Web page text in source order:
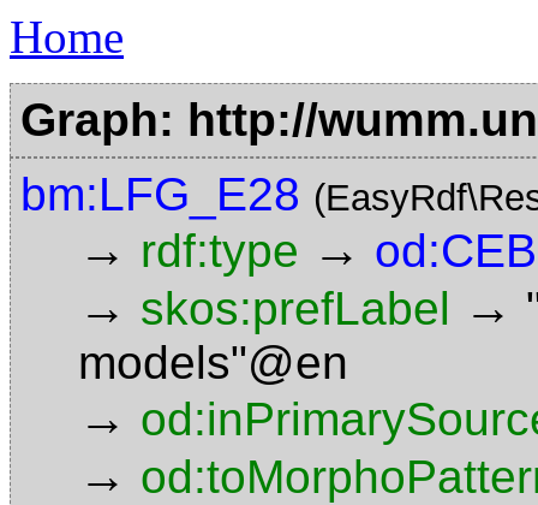
Home
Graph: http://
bm:LFG_E28
→ rdf:type →
→ skos:prefLabel →
models"@en
→
→